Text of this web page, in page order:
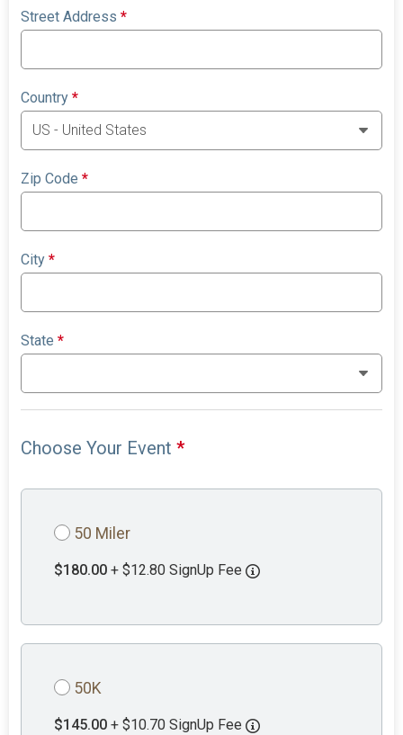
Street Address*
Country*
Zip Code*
City*
State*
Choose Your Event*
50 Miler
$180.00 + $12.80 SignUp Fee
50K
$145.00 + $10.70 SignUp Fee